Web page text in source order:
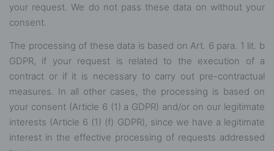
your request. We do not pass these data on without your
consent.
The processing of these data is based on Art. 6 para. 1 lit. b
GDPR, if your request is related to the execution of a
contract or if it is necessary to carry out pre-contractual
measures. In all other cases, the processing is based on
your consent (Article 6 (1) a GDPR) and/or on our legitimate
interests (Article 6 (1) (f) GDPR), since we have a legitimate
interest in the effective processing of requests addressed